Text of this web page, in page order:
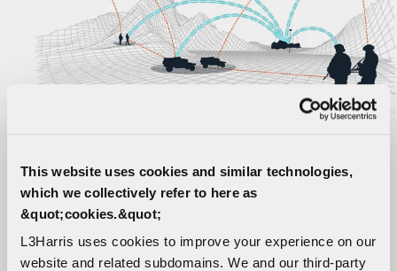
This website uses cookies and similar technologies,
which we collectively refer to here as
&quot;cookies.&quot;
L3Harris uses cookies to improve your experience on our
website and related subdomains. We and our third-party
In the past, battlefield data gathering was a very
human-led process. As part of an integrated
“system of systems” approach, today’s digital ISR
Sensors are a force multiplier, delivering faster